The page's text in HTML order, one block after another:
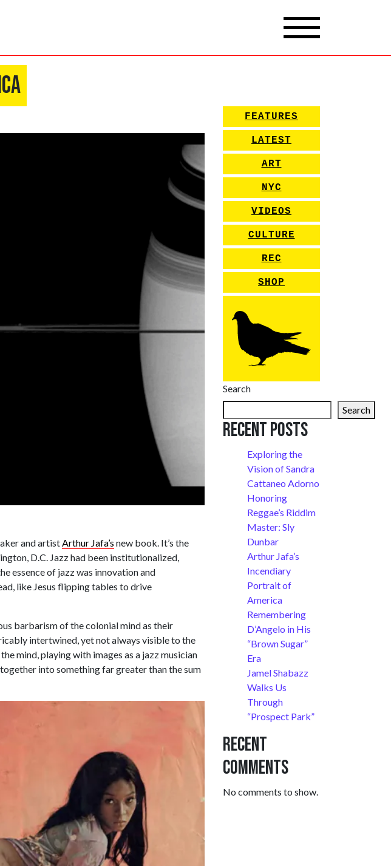
and artistArthur Jafa’s new book. It’s the
D.C. Jazz had been institutionalized,
essence of jazz was innovation and
like Jesus flipping tables to drive
barbarism of the colonial mind as their
intertwined, yet not always visible to the
mind, playing with images as a jazz musician
into something far greater than the sum
FEATURES
LATEST
ART
NYC
VIDEOS
CULTURE
REC
SHOP
Search
Search
Recent Posts
Exploring the
Vision of Sandra
Cattaneo Adorno
Honoring
Reggae’s Riddim
Master: Sly
Dunbar
Arthur Jafa’s
Incendiary
Portrait of
America
Remembering
D’Angelo in His
“Brown Sugar”
Era
Jamel Shabazz
Walks Us
Through
“Prospect Park”
Recent
Comments
No comments to show.